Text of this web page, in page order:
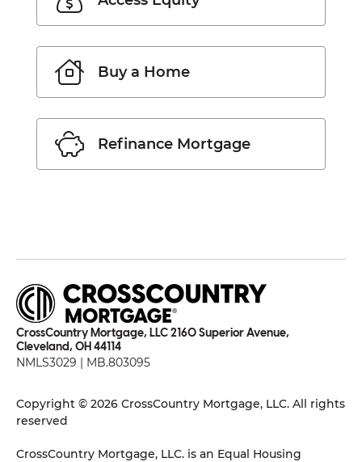
Buy a Home
Refinance Mortgage
CrossCountry Mortgage, LLC 2160 Superior Avenue,
Cleveland, OH 44114
NMLS3029 | MB.803095
Copyright © 2026 CrossCountry Mortgage, LLC. All rights
reserved
CrossCountry Mortgage, LLC. is an Equal Housing